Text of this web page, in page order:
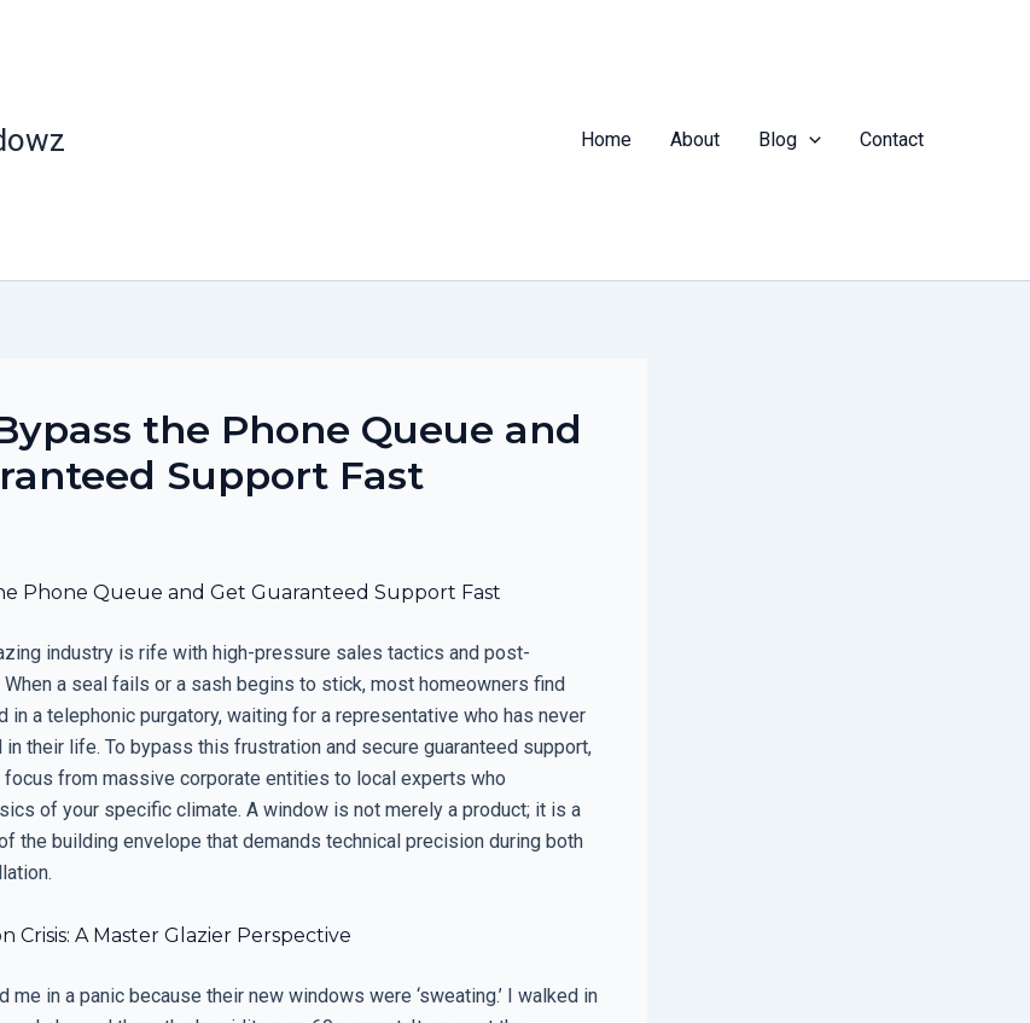
Home About Blog Contact
the Phone Queue and
Support Fast
Phone Queue and Get Guaranteed Support Fast
industry is rife with high-pressure sales tactics and post-
a seal fails or a sash begins to stick, most homeowners find
in a telephonic purgatory, waiting for a representative who has never
in their life. To bypass this frustration and secure guaranteed support,
from massive corporate entities to local experts who
of your specific climate. A window is not merely a product; it is a
the building envelope that demands technical precision during both
Crisis: A Master Glazier Perspective
me in a panic because their new windows were ‘sweating.’ I walked in